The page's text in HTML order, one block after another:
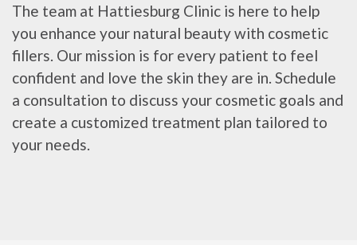
The team at Hattiesburg Clinic is here to help
you enhance your natural beauty with cosmetic
fillers. Our mission is for every patient to feel
confident and love the skin they are in. Schedule
a consultation to discuss your cosmetic goals and
create a customized treatment plan tailored to
your needs.